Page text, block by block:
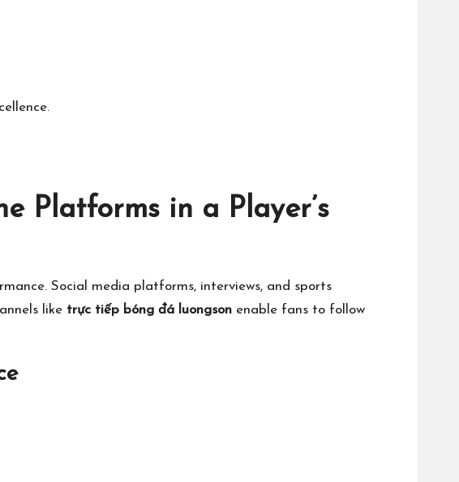
Platforms in a Player’s
Social media platforms, interviews, and sports
like trực tiếp bóng đá luongson enable fans to follow